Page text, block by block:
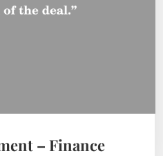
– Finance